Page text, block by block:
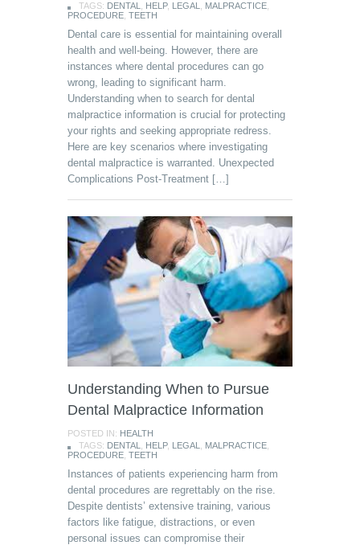
TAGS: DENTAL, HELP, LEGAL, MALPRACTICE,
PROCEDURE, TEETH
Dental care is essential for maintaining overall
health and well-being. However, there are
instances where dental procedures can go
wrong, leading to significant harm.
Understanding when to search for dental
malpractice information is crucial for protecting
your rights and seeking appropriate redress.
Here are key scenarios where investigating
dental malpractice is warranted. Unexpected
Complications Post-Treatment […]
Understanding When to Pursue
Dental Malpractice Information
POSTED IN: HEALTH
TAGS: DENTAL HELP, LEGAL MALPRACTICE
PROCEDURE TEETH
Instances of patients experiencing harm from
dental procedures are regrettably on the rise.
Despite dentists’ extensive training, various
factors like fatigue, distractions, or even
personal issues can compromise their